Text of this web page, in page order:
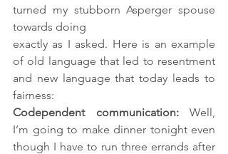
turned my stubborn Asperger spouse
towards doing
exactly as I asked. Here is an example
of old language that led to resentment
and new language that today leads to
fairness:
Codependent communication: Well,
I’m going to make dinner tonight even
though I have to run three errands after